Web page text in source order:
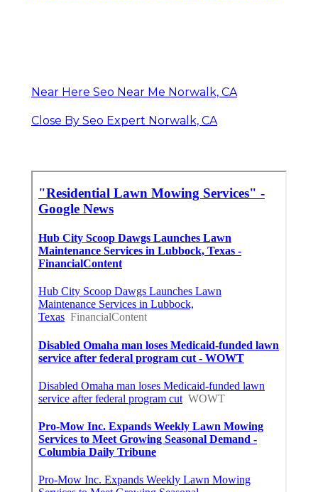
Near Here Seo Near Me Norwalk, CA
Close By Seo Expert Norwalk, CA